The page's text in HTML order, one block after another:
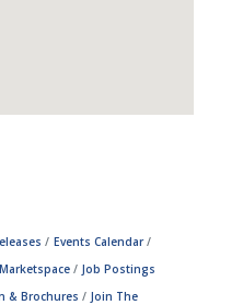
Events Calendar
Marketspace
Job Postings
& Brochures
Join The